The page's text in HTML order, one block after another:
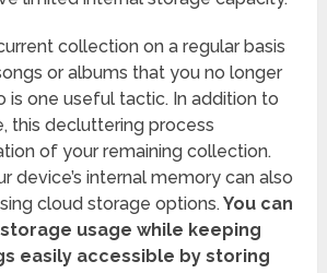
collection on a regular basis
or albums that you no longer
is one useful tactic. In addition to
this decluttering process
of your remaining collection.
device’s internal memory can also
cloud storage options.You can
usage while keeping
easily accessible by storing